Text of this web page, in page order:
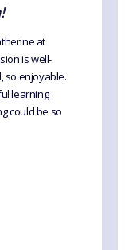
at
is well-
so enjoyable.
learning
could be so